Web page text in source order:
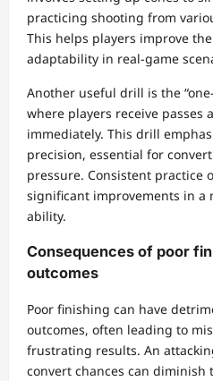
practicing shooting from
This helps players improve
adaptability in real-game
Another useful drill is the
where players receive passes
immediately. This drill
precision, essential for
pressure. Consistent practice
significant improvements in a
ability.
Consequences of poor
outcomes
Poor finishing can have
outcomes, often leading to
frustrating results. An
convert chances can diminish